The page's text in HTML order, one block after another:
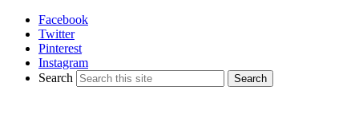
Reel News Daily
Facebook
Twitter
Pinterest
Instagram
Search